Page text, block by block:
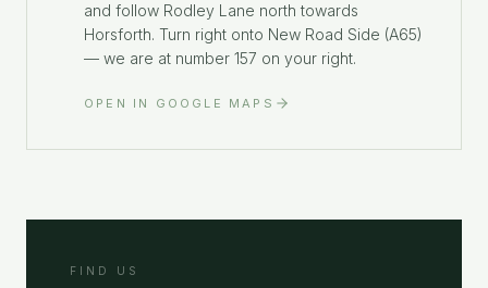
and follow Rodley Lane north towards
Horsforth. Turn right onto New Road Side (A65)
— we are at number 157 on your right.
OPEN IN GOOGLE MAPS
FIND US